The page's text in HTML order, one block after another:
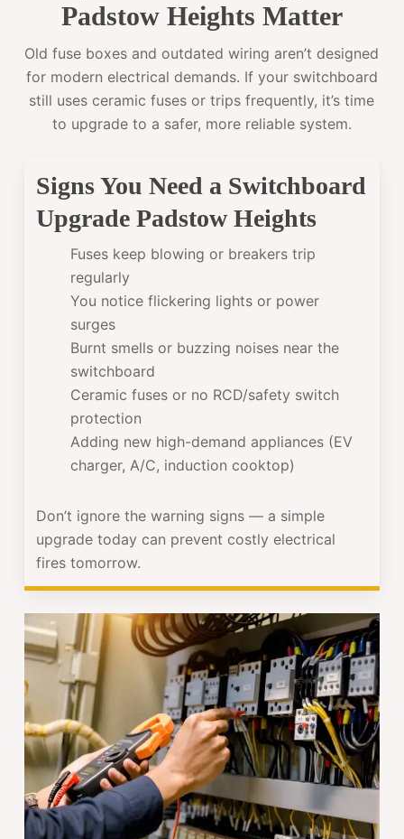
Padstow Heights Matter
Old fuse boxes and outdated wiring aren’t designed
for modern electrical demands. If your switchboard
still uses ceramic fuses or trips frequently, it’s time
to upgrade to a safer, more reliable system.
Signs You Need a Switchboard
Upgrade Padstow Heights
Fuses keep blowing or breakers trip
regularly
You notice flickering lights or power
surges
Burnt smells or buzzing noises near the
switchboard
Ceramic fuses or no RCD/safety switch
protection
Adding new high-demand appliances (EV
charger, A/C, induction cooktop)
Don’t ignore the warning signs — a simple
upgrade today can prevent costly electrical
fires tomorrow.